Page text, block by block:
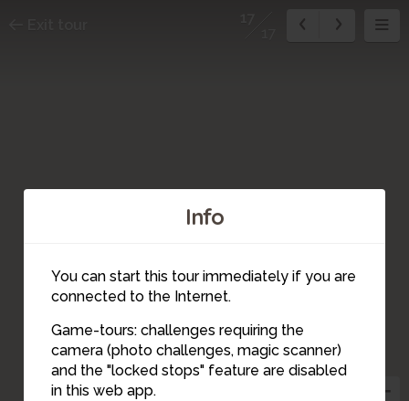
Info
You can start this tour immediately if you are
connected to the Internet.
Game-tours: challenges requiring the
camera (photo challenges, magic scanner)
and the "locked stops" feature are disabled
in this web app.
1716
4 2